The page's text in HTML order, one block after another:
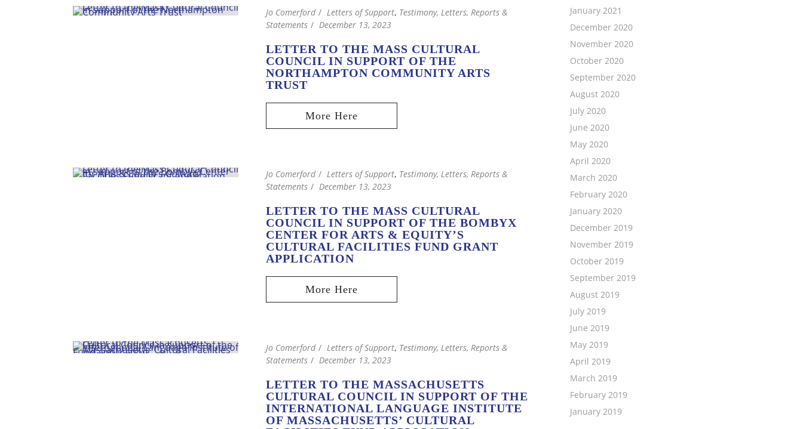
Jo Comerford Letters of Support, Testimony, Letters, Reports &
Statements
December 13, 2023
LETTER TO THE MASS CULTURAL
COUNCIL IN SUPPORT OF THE
NORTHAMPTON COMMUNITY ARTS
TRUST
Jo Comerford Letters of Support, Testimony, Letters, Reports &
Statements
December 13, 2023
LETTER TO THE MASS CULTURAL
COUNCIL IN SUPPORT OF THE BOMBYX
CENTER FOR ARTS & EQUITY’S
CULTURAL FACILITIES FUND GRANT
APPLICATION
Jo Comerford Letters of Support, Testimony, Letters, Reports &
Statements
December 13, 2023
LETTER TO THE MASSACHUSETTS
CULTURAL COUNCIL IN SUPPORT OF THE
INTERNATIONAL LANGUAGE INSTITUTE
OF MASSACHUSETTS’ CULTURAL
January 2021
December 2020
November 2020
October 2020
September 2020
August 2020
July 2020
June 2020
May 2020
April 2020
March 2020
February 2020
January 2020
December 2019
November 2019
October 2019
September 2019
August 2019
July 2019
June 2019
May 2019
April 2019
March 2019
February 2019
January 2019